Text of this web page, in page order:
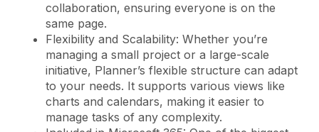
collaboration, ensuring everyone is on the
same page.
Flexibility and Scalability: Whether you’re
managing a small project or a large-scale
initiative, Planner’s flexible structure can adapt
to your needs. It supports various views like
charts and calendars, making it easier to
manage tasks of any complexity.